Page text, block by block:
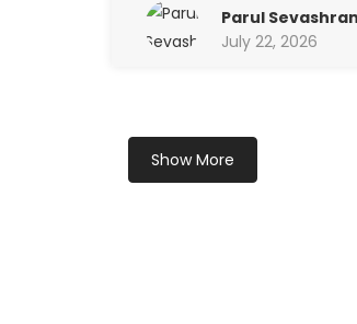
Parul
July 22, 2026
Show More